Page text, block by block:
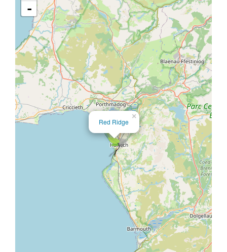
×
Red Ridge
-